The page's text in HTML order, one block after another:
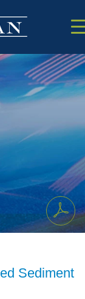
Cookie
MainMain
Sediment